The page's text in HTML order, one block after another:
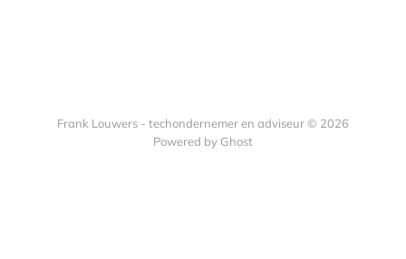
Frank Louwers - techondernemer en adviseur © 2026
Powered by Ghost